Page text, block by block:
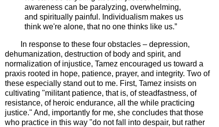
awareness can be paralyzing, overwhelming,
and spiritually painful. Individualism makes us
think we're alone, that no one thinks like us.”
In response to these four obstacles – depression,
dehumanization, destruction of body and spirit, and
normalization of injustice, Tamez encouraged us toward a
praxis rooted in hope, patience, prayer, and integrity. Two of
these especially stand out to me. First, Tamez insists on
cultivating "militant patience, that is, of steadfastness, of
resistance, of heroic endurance, all the while practicing
justice." And, importantly for me, she concludes that those
who practice in this way "do not fall into despair, but rather